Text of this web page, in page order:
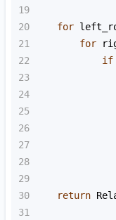
19
20
for
21
for
22
if
23
24
25
26
27
28
29
30
return
31